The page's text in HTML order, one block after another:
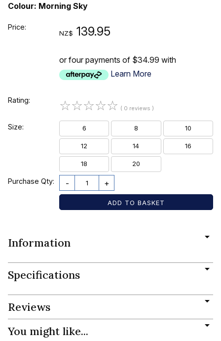
Colour: Morning Sky
Price:
NZ$ 139.95
or four payments of $34.99 with
Learn More
Rating: ☆☆☆☆☆ ( 0 reviews )
Size: 6 8 10
12 14 16
18 20
Purchase Qty: - +
Information
Specifications
Reviews
You might like...